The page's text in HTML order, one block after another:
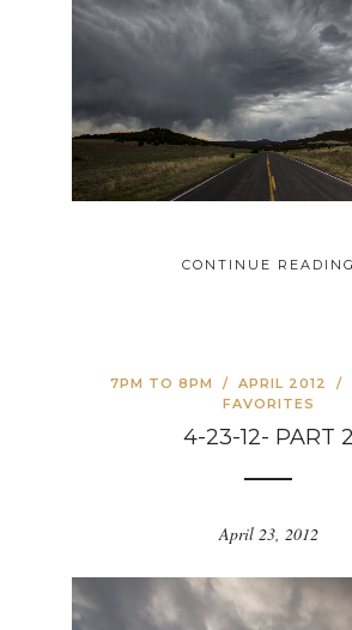
CONTINUE READING
7PM TO 8PM / APRIL 2012 /
FAVORITES
4-23-12- PART 2
April 23, 2012